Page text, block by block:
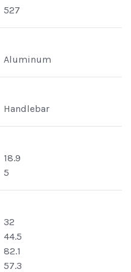
527
Aluminum
Handlebar
18.9
5
32
44.5
82.1
57.3